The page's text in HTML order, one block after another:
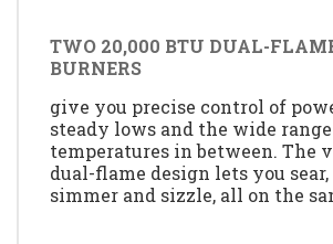
TWO 20,000 BTU DUAL-
BURNERS
give you precise control of
steady lows and the wide
temperatures in between. The
dual-flame design lets you sear,
simmer and sizzle, all on the